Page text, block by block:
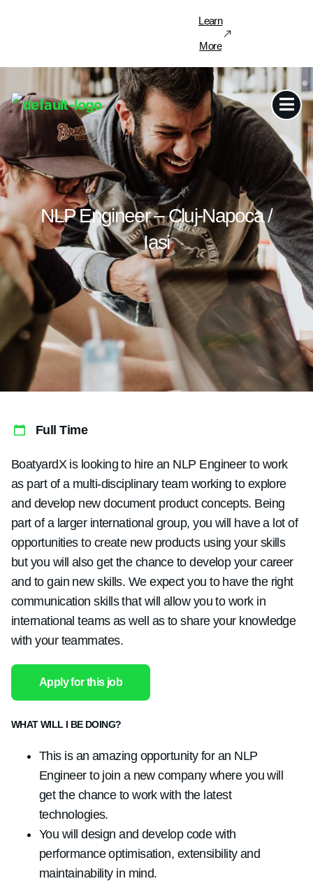
Learn
More
NLP Engineer – Cluj-Napoca /
Iasi
Full Time
BoatyardX is looking to hire an NLP Engineer to work
as part of a multi-disciplinary team working to explore
and develop new document product concepts. Being
part of a larger international group, you will have a lot of
opportunities to create new products using your skills
but you will also get the chance to develop your career
and to gain new skills. We expect you to have the right
communication skills that will allow you to work in
international teams as well as to share your knowledge
with your teammates.
Apply for this job
WHAT WILL I BE DOING?
This is an amazing opportunity for an NLP
Engineer to join a new company where you will
get the chance to work with the latest
technologies.
You will design and develop code with
performance optimisation, extensibility and
maintainability in mind.